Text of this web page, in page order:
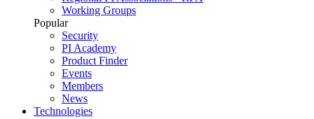
Working Groups
Popular
Security
PI Academy
Product Finder
Events
Members
News
Technologies